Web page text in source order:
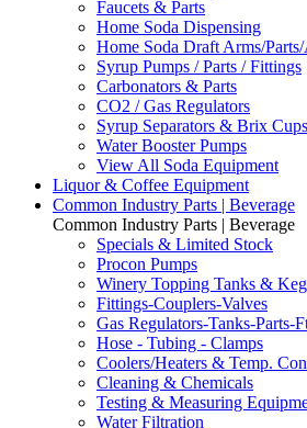
Faucets & Parts
Home Soda Dispensing
Home Soda Draft Arms/
Syrup Pumps / Parts / Fittings
Carbonators & Parts
CO2 / Gas Regulators
Syrup Separators & Brix Cups
Water Booster Pumps
View All Soda Equipment
Liquor & Coffee Equipment
Common Industry Parts | Beverage
Common Industry Parts | Beverage
Specials & Limited Stock
Procon Pumps
Winery Topping Tanks &
Fittings-Couplers-Valves
Gas Regulators-Tanks-Parts-
Hose - Tubing - Clamps
Coolers/Heaters & Temp.
Cleaning & Chemicals
Testing & Measuring
Water Filtration